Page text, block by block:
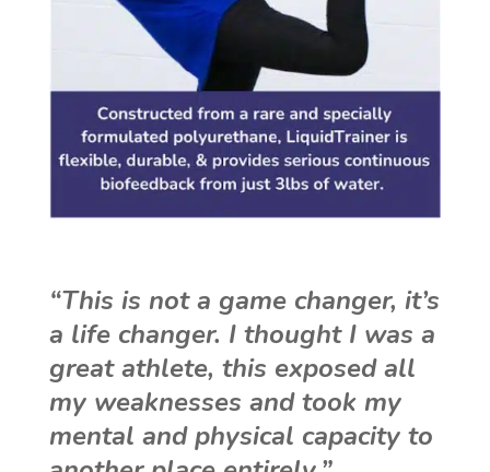
“This is not a game changer, it’s
a life changer. I thought I was a
great athlete, this exposed all
my weaknesses and took my
mental and physical capacity to